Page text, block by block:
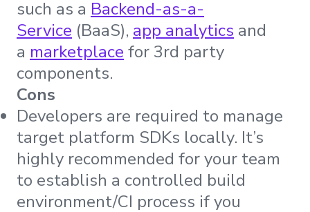
such as a Backend-as-a-
Service (BaaS), app analytics and
a marketplace for 3rd party
components.
Cons
Developers are required to manage
target platform SDKs locally. It’s
highly recommended for your team
to establish a controlled build
environment/CI process if you